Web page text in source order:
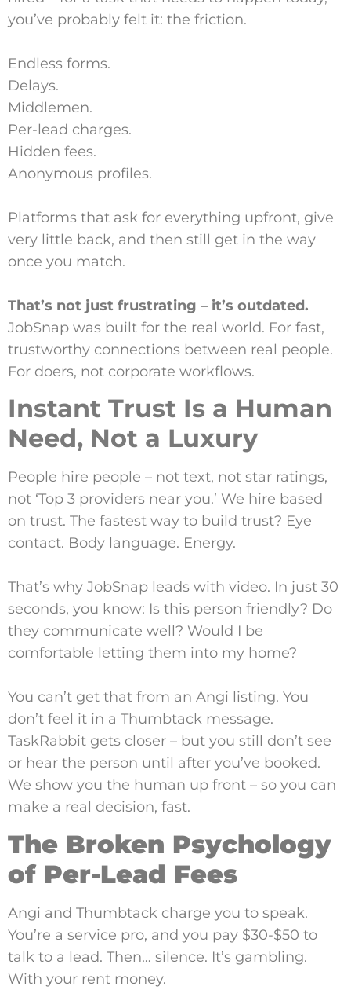
you’ve probably felt it: the friction.
Endless forms.
Delays.
Middlemen.
Per-lead charges.
Hidden fees.
Anonymous profiles.
Platforms that ask for everything upfront, give
very little back, and then still get in the way
once you match.
That’s not just frustrating – it’s outdated.
JobSnap was built for the real world. For fast,
trustworthy connections between real people.
For doers, not corporate workflows.
Instant Trust Is a Human
Need, Not a Luxury
People hire people – not text, not star ratings,
not ‘Top 3 providers near you.’ We hire based
on trust. The fastest way to build trust? Eye
contact. Body language. Energy.
That’s why JobSnap leads with video. In just 30
seconds, you know: Is this person friendly? Do
they communicate well? Would I be
comfortable letting them into my home?
You can’t get that from an Angi listing. You
don’t feel it in a Thumbtack message.
TaskRabbit gets closer – but you still don’t see
or hear the person until after you’ve booked.
We show you the human up front – so you can
make a real decision, fast.
The Broken Psychology
of Per-Lead Fees
Angi and Thumbtack charge you to speak.
You’re a service pro, and you pay $30-$50 to
talk to a lead. Then… silence. It’s gambling.
With your rent money.